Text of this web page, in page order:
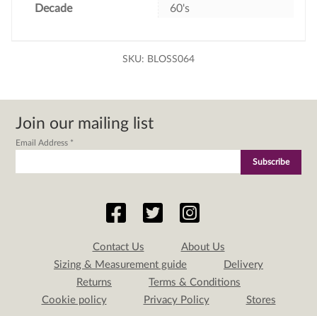
Decade 60's
SKU: BLOSS064
Join our mailing list
Email Address *
Contact Us
About Us
Sizing & Measurement guide
Delivery
Returns
Terms & Conditions
Cookie policy
Privacy Policy Stores